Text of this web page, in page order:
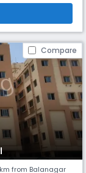
Compare
from Balanagar